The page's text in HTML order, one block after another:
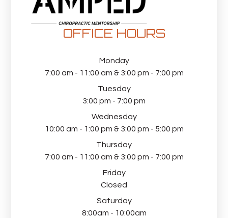
OFFICE HOURS
Monday
7:00 am - 11:00 am & 3:00 pm - 7:00 pm
Tuesday
3:00 pm - 7:00 pm
Wednesday
10:00 am - 1:00 pm & 3:00 pm - 5:00 pm
Thursday
7:00 am - 11:00 am & 3:00 pm - 7:00 pm
Friday
Closed
Saturday
8:00am - 10:00am